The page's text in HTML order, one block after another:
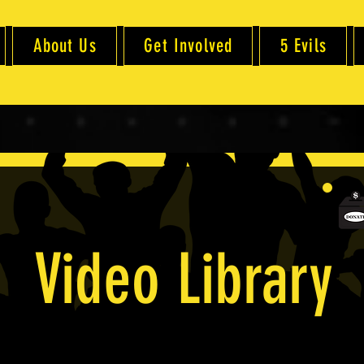
About Us Get Involved 5 Evils
Video Library